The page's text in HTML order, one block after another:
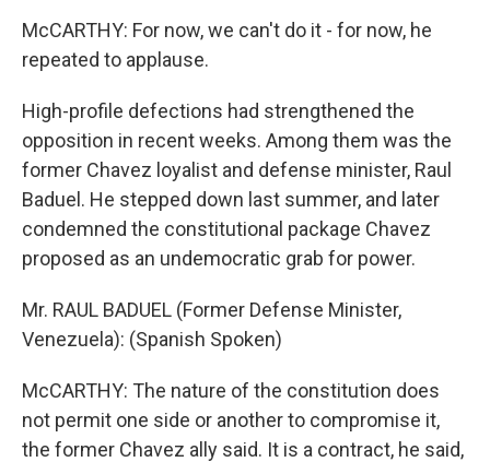
McCARTHY: For now, we can't do it - for now, he
repeated to applause.
High-profile defections had strengthened the
opposition in recent weeks. Among them was the
former Chavez loyalist and defense minister, Raul
Baduel. He stepped down last summer, and later
condemned the constitutional package Chavez
proposed as an undemocratic grab for power.
Mr. RAUL BADUEL (Former Defense Minister,
Venezuela): (Spanish Spoken)
McCARTHY: The nature of the constitution does
not permit one side or another to compromise it,
the former Chavez ally said. It is a contract, he said,